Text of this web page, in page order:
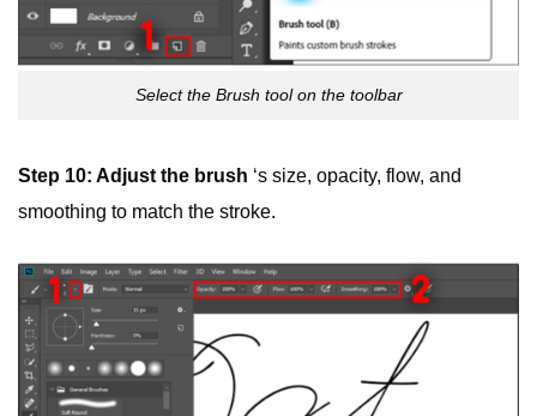
Select the Brush tool on the toolbar
Step 10: Adjust the brush ‘s size, opacity, flow, and
smoothing to match the stroke.